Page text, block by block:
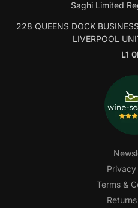
Saghi Limited
228 QUEENS DOCK
LIVERPOOL
L1
Terms &